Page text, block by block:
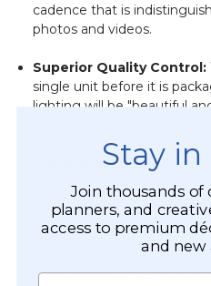
cadence that is
photos and videos.
Superior Quality Control:
single unit before it is
lighting will be "beautiful
Replaceable Power:
Each
with aCR2032 lithium
hours of continuous glow.
simply swap the battery
3/4" tall candles are
Stay
Join thousands of
planners, and
access to premium
and new
Name